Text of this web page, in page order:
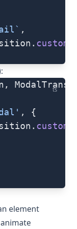
,
custom
ts
, {
custom
element